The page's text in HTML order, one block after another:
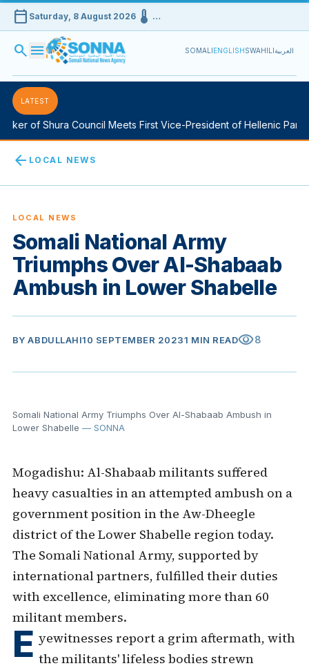
calendar_today Saturday, 8 August 2026device_thermostat …
search menu SOMALIENGLISHSWAHILIالعربية
LATEST
of Shura Council Meets First Vice-President of Hellenic
arrow_back LOCAL NEWS
LOCAL NEWS
Somali National Army
Triumphs Over Al-Shabaab
Ambush in Lower Shabelle
BY ABDULLAHI10 SEPTEMBER 20231 MIN READvisibility8
Somali National Army Triumphs Over Al-Shabaab Ambush in
Lower Shabelle — SONNA
Mogadishu: Al-Shabaab militants suffered
heavy casualties in an attempted ambush on a
government position in the Aw-Dheegle
district of the Lower Shabelle region today.
The Somali National Army, supported by
international partners, fulfilled their duties
with excellence, eliminating more than 60
militant members.
E yewitnesses report a grim aftermath, with
the militants' lifeless bodies strewn